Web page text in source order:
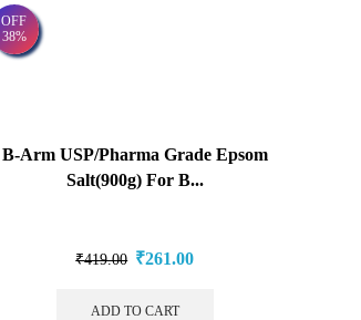
OFF
38%
B-Arm USP/Pharma Grade Epsom
Salt(900g) For B...
₹419.00 ₹261.00
ADD TO CART